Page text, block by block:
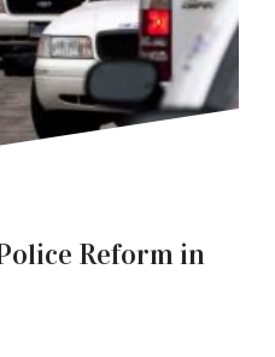
Reform in